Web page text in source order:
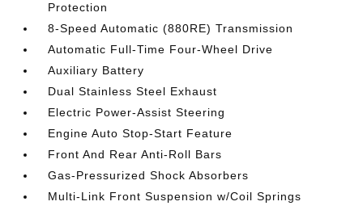
Protection
8-Speed Automatic (880RE) Transmission
Automatic Full-Time Four-Wheel Drive
Auxiliary Battery
Dual Stainless Steel Exhaust
Electric Power-Assist Steering
Engine Auto Stop-Start Feature
Front And Rear Anti-Roll Bars
Gas-Pressurized Shock Absorbers
Multi-Link Front Suspension w/Coil Springs